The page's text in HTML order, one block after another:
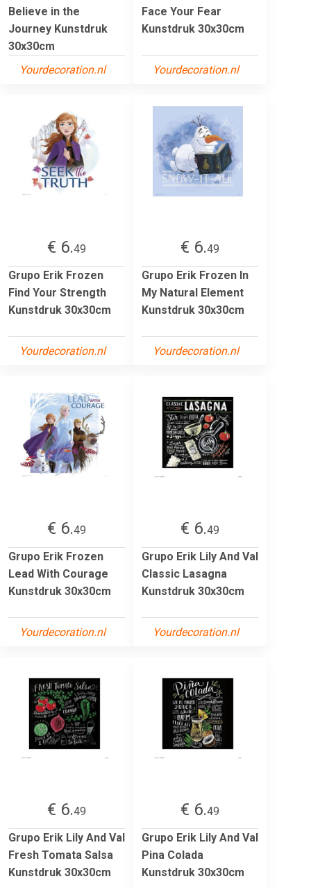
Believe in the
Journey Kunstdruk
30x30cm
Yourdecoration.nl
Face Your Fear
Kunstdruk 30x30cm
Yourdecoration.nl
€ 6.49
Grupo Erik Frozen
Find Your Strength
Kunstdruk 30x30cm
Yourdecoration.nl
€ 6.49
Grupo Erik Frozen In
My Natural Element
Kunstdruk 30x30cm
Yourdecoration.nl
€ 6.49
Grupo Erik Frozen
Lead With Courage
Kunstdruk 30x30cm
Yourdecoration.nl
€ 6.49
Grupo Erik Lily And Val
Classic Lasagna
Kunstdruk 30x30cm
Yourdecoration.nl
€ 6.49
Grupo Erik Lily And Val
Fresh Tomata Salsa
Kunstdruk 30x30cm
€ 6.49
Grupo Erik Lily And Val
Pina Colada
Kunstdruk 30x30cm